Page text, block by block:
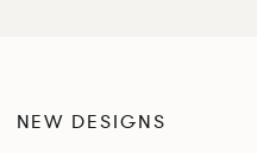
NEW DESIGNS